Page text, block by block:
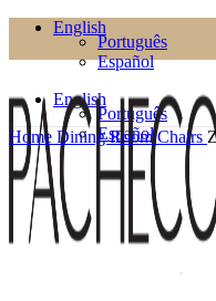
English
Português
Español
English
Português
Español
Home Dining RoomChairs